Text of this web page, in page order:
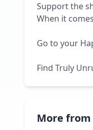
Support the
When it
Go to your
Find Truly
More